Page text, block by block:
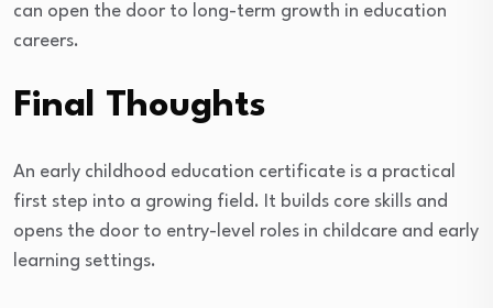
can open the door to long-term growth in education
careers.
Final Thoughts
An early childhood education certificate is a practical
first step into a growing field. It builds core skills and
opens the door to entry-level roles in childcare and early
learning settings.